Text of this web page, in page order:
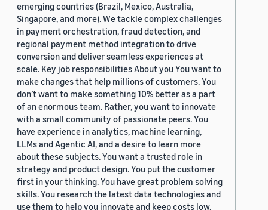
emerging countries (Brazil, Mexico, Australia,
Singapore, and more). We tackle complex challenges
in payment orchestration, fraud detection, and
regional payment method integration to drive
conversion and deliver seamless experiences at
scale. Key job responsibilities About you You want to
make changes that help millions of customers. You
don’t want to make something 10% better as a part
of an enormous team. Rather, you want to innovate
with a small community of passionate peers. You
have experience in analytics, machine learning,
LLMs and Agentic AI, and a desire to learn more
about these subjects. You want a trusted role in
strategy and product design. You put the customer
first in your thinking. You have great problem solving
skills. You research the latest data technologies and
use them to help you innovate and keep costs low.